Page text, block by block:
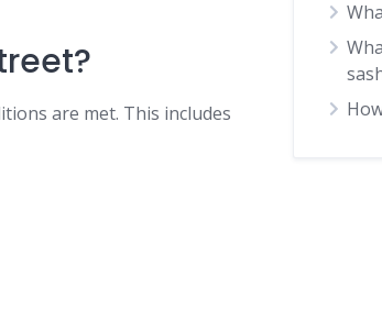
are met. This includes